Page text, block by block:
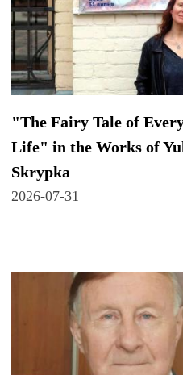
"The Fairy Tale of
Life" in the Works of
Skrypka
2026-07-31